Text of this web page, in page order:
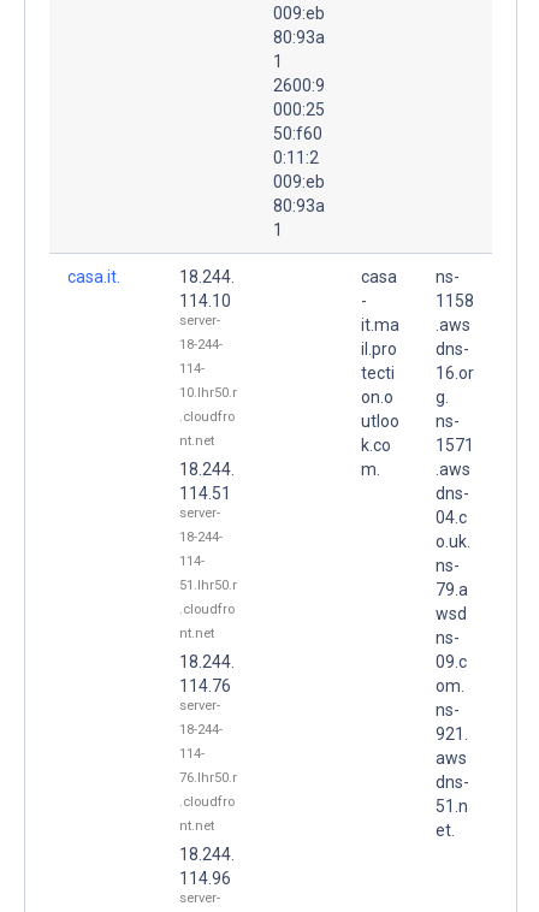
009:eb
80:93a
1
2600:9
000:25
50:f60
0:11:2
009:eb
80:93a
1
casa.it.
18.244.
114.10
server-
18-244-
114-
10.lhr50.r
.cloudfro
nt.net
18.244.
114.51
server-
18-244-
114-
51.lhr50.r
.cloudfro
nt.net
18.244.
114.76
server-
18-244-
114-
76.lhr50.r
.cloudfro
nt.net
18.244.
114.96
server-
casa
-
it.ma
il.pro
tecti
on.o
utloo
k.co
m.
ns-
1158
.aws
dns-
16.or
g.
ns-
1571
.aws
dns-
04.c
o.uk.
ns-
79.a
wsd
ns-
09.c
om.
ns-
921.
aws
dns-
51.n
et.